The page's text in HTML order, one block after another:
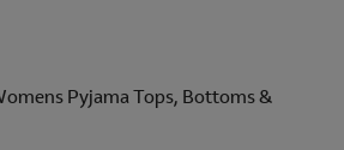
Pyjama Tops, Bottoms &